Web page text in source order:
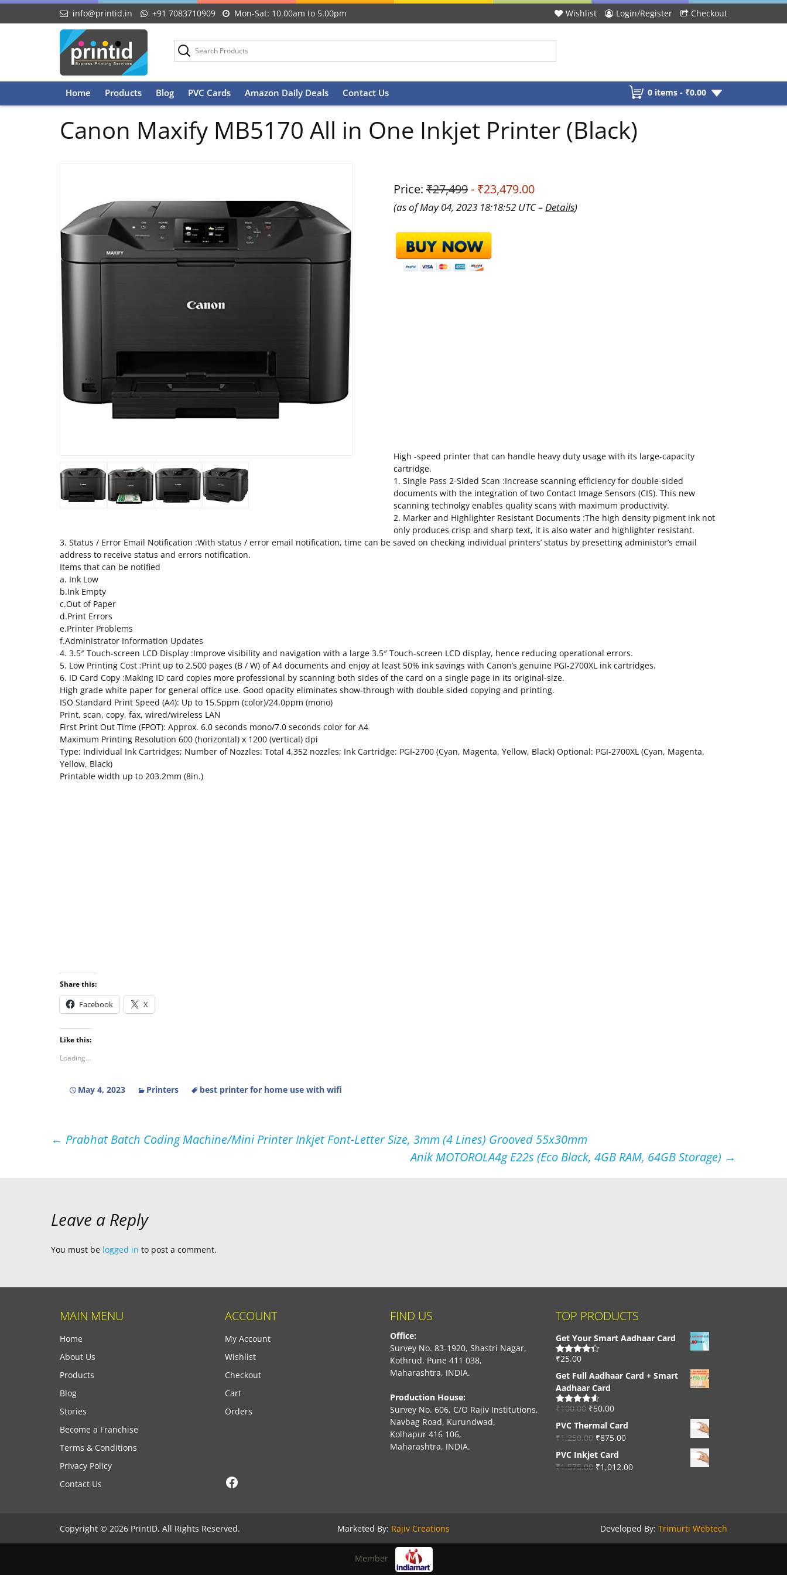
info@printid.in +91 7083710909 Mon-Sat: 10.00am to 5.00pm Wishlist Login/Register Checkout
Skip
to
Home Products Blog PVC Cards Amazon Daily Deals Contact Us 0 items - ₹0.00
Canon Maxify MB5170 All in One Inkjet Printer (Black)
Price: ₹27,499- ₹23,479.00
(as of May 04, 2023 18:18:52 UTC –Details)
High -speed printer that can handle heavy duty usage with its large-capacity
cartridge.
1. Single Pass 2-Sided Scan :Increase scanning efficiency for double-sided
documents with the integration of two Contact Image Sensors (CIS). This new
scanning technolgy enables quality scans with maximum productivity.
2. Marker and Highlighter Resistant Documents :The high density pigment ink not
only produces crisp and sharp text, it is also water and highlighter resistant.
3. Status / Error Email Notification :With status / error email notification, time can be saved on checking individual printers’ status by presetting administor’s email
address to receive status and errors notification.
Items that can be notified
a. Ink Low
b.Ink Empty
c.Out of Paper
d.Print Errors
e.Printer Problems
f.Administrator Information Updates
4. 3.5″ Touch-screen LCD Display :Improve visibility and navigation with a large 3.5″ Touch-screen LCD display, hence reducing operational errors.
5. Low Printing Cost :Print up to 2,500 pages (B / W) of A4 documents and enjoy at least 50% ink savings with Canon’s genuine PGI-2700XL ink cartridges.
6. ID Card Copy :Making ID card copies more professional by scanning both sides of the card on a single page in its original-size.
High grade white paper for general office use. Good opacity eliminates show-through with double sided copying and printing.
ISO Standard Print Speed (A4): Up to 15.5ppm (color)/24.0ppm (mono)
Print, scan, copy, fax, wired/wireless LAN
First Print Out Time (FPOT): Approx. 6.0 seconds mono/7.0 seconds color for A4
Maximum Printing Resolution 600 (horizontal) x 1200 (vertical) dpi
Type: Individual Ink Cartridges; Number of Nozzles: Total 4,352 nozzles; Ink Cartridge: PGI-2700 (Cyan, Magenta, Yellow, Black) Optional: PGI-2700XL (Cyan, Magenta,
Yellow, Black)
Printable width up to 203.2mm (8in.)
Share this:
Facebook X
Like this:
Loading...
May 4, 2023 Printers best printer for home use with wifi
← Prabhat Batch Coding Machine/Mini Printer Inkjet Font-Letter Size, 3mm (4 Lines) Grooved 55x30mm
Anik MOTOROLA4g E22s (Eco Black, 4GB RAM, 64GB Storage) →
Leave a Reply
You must be logged in to post a comment.
MAIN MENU
Home
About Us
Products
Blog
Stories
Become a Franchise
Terms & Conditions
Privacy Policy
Contact Us
ACCOUNT
My Account
Wishlist
Checkout
Cart
Orders
FIND US
Office:
Survey No. 83-1920, Shastri Nagar,
Kothrud, Pune 411 038,
Maharashtra, INDIA.
Production House:
Survey No. 606, C/O Rajiv Institutions,
Navbag Road, Kurundwad,
Kolhapur 416 106,
Maharashtra, INDIA.
TOP PRODUCTS
Get Your Smart Aadhaar Card
Rated4.33
₹25.00
Get Full Aadhaar Card + Smart
Aadhaar Card
Rated4.56
₹100.00 ₹50.00
PVC Thermal Card
₹1,250.00 ₹875.00
PVC Inkjet Card
₹1,575.00 ₹1,012.00
Facebook
Copyright © 2026 PrintID, All Rights Reserved. Marketed By: Rajiv Creations Developed By: Trimurti Webtech
Member